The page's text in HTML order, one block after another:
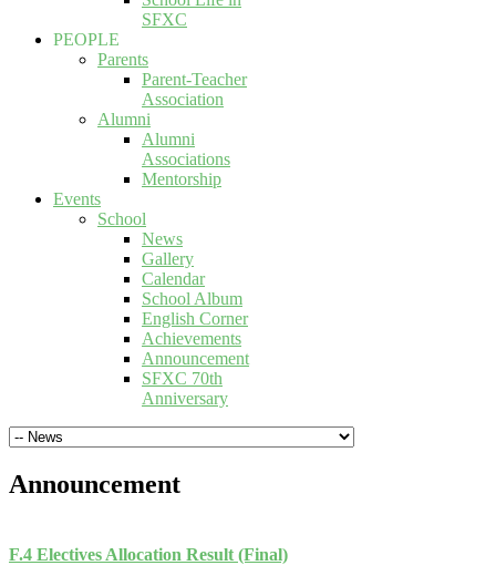
SFXC
PEOPLE
Parents
Parent-Teacher
Association
Alumni
Alumni
Associations
Mentorship
Events
School
News
Gallery
Calendar
School Album
English Corner
Achievements
Announcement
SFXC 70th
Anniversary
Announcement
F.4 Electives Allocation Result (Final)